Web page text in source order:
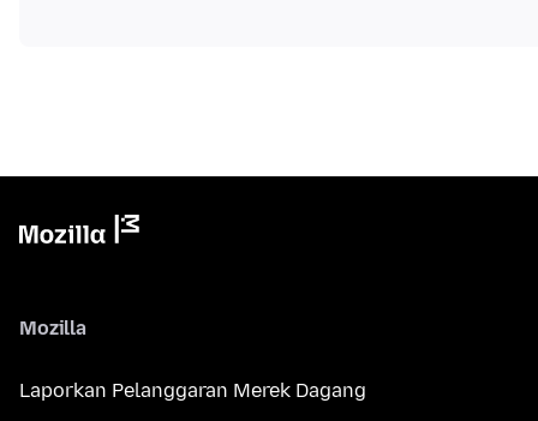
Mozilla
Laporkan Pelanggaran Merek Dagang